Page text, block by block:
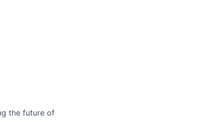
the future of